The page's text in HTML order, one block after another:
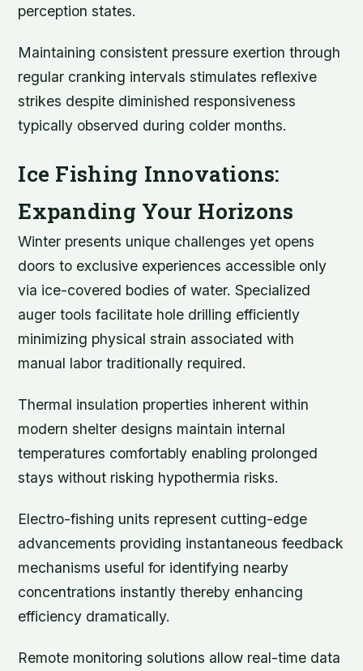
perception states.
Maintaining consistent pressure exertion through
regular cranking intervals stimulates reflexive
strikes despite diminished responsiveness
typically observed during colder months.
Ice Fishing Innovations:
Expanding Your Horizons
Winter presents unique challenges yet opens
doors to exclusive experiences accessible only
via ice-covered bodies of water. Specialized
auger tools facilitate hole drilling efficiently
minimizing physical strain associated with
manual labor traditionally required.
Thermal insulation properties inherent within
modern shelter designs maintain internal
temperatures comfortably enabling prolonged
stays without risking hypothermia risks.
Electro-fishing units represent cutting-edge
advancements providing instantaneous feedback
mechanisms useful for identifying nearby
concentrations instantly thereby enhancing
efficiency dramatically.
Remote monitoring solutions allow real-time data